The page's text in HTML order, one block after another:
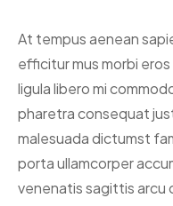
At tempus aenean
efficitur mus morbi
ligula libero mi
pharetra consequat
malesuada dictumst
porta ullamcorper
venenatis sagittis arcu